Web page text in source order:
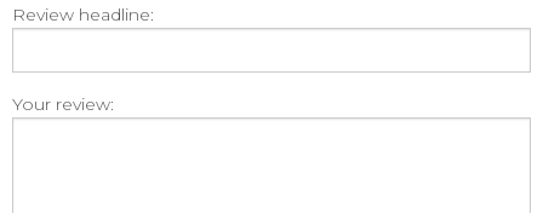
Review headline:
Your review: